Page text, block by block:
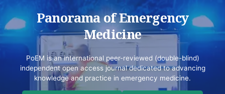
Panorama of Emergency
Medicine
PoEM is an international peer-reviewed (double-blind)
independent open access journal dedicated to advancing
knowledge and practice in emergency medicine.